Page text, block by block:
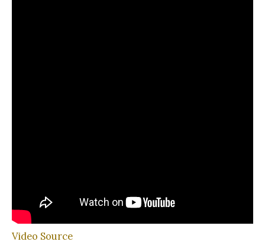
Video Source